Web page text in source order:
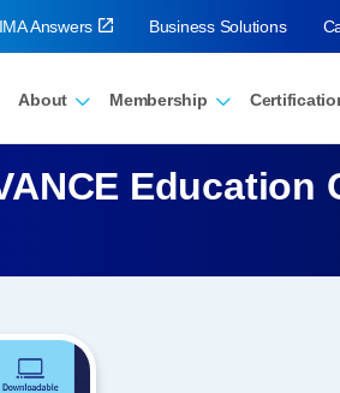
About Membership
Answers Business Solutions
Education